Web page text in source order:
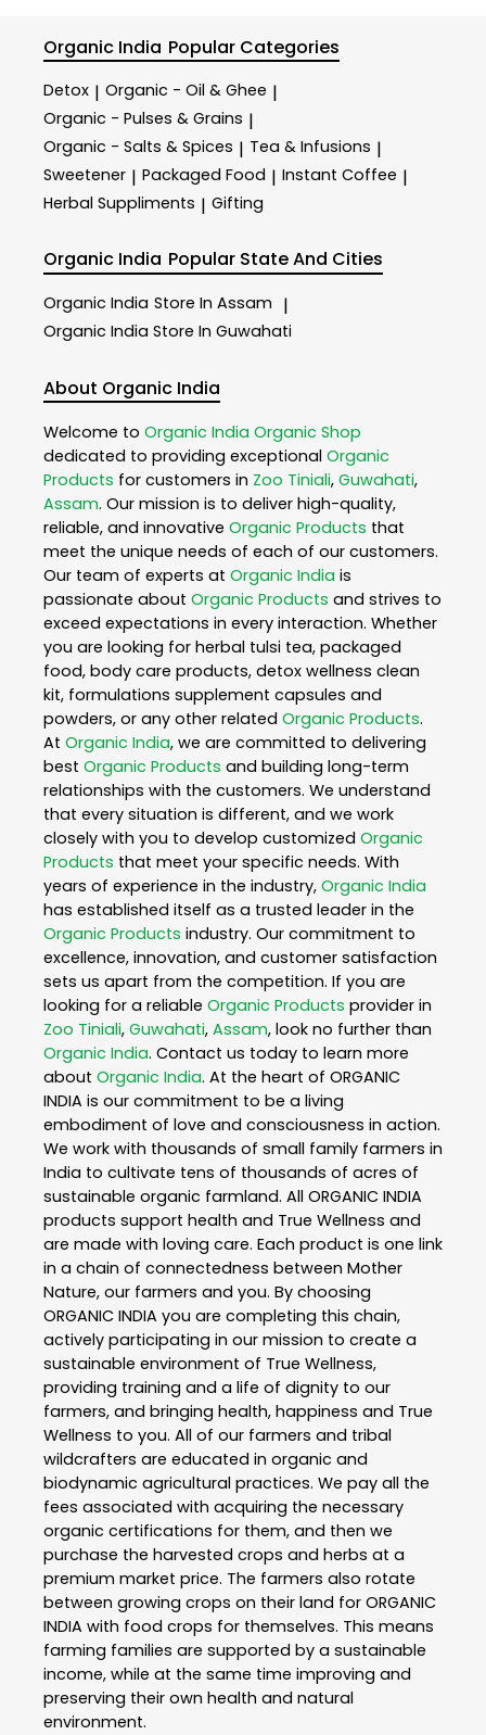
Organic India Popular Categories
Detox | Organic - Oil & Ghee |
Organic - Pulses & Grains |
Organic - Salts & Spices | Tea & Infusions |
Sweetener | Packaged Food | Instant Coffee |
Herbal Suppliments | Gifting
Organic India Popular State And Cities
Organic India Store In Assam |
Organic India Store In Guwahati
About Organic India
Welcome to Organic India Organic Shop
dedicated to providing exceptional Organic
Products for customers in Zoo Tiniali, Guwahati,
Assam. Our mission is to deliver high-quality,
reliable, and innovative Organic Products that
meet the unique needs of each of our customers.
Our team of experts at Organic India is
passionate about Organic Products and strives to
exceed expectations in every interaction. Whether
you are looking for herbal tulsi tea, packaged
food, body care products, detox wellness clean
kit, formulations supplement capsules and
powders, or any other related Organic Products.
At Organic India, we are committed to delivering
best Organic Products and building long-term
relationships with the customers. We understand
that every situation is different, and we work
closely with you to develop customized Organic
Products that meet your specific needs. With
years of experience in the industry, Organic India
has established itself as a trusted leader in the
Organic Products industry. Our commitment to
excellence, innovation, and customer satisfaction
sets us apart from the competition. If you are
looking for a reliable Organic Products provider in
Zoo Tiniali, Guwahati, Assam, look no further than
Organic India. Contact us today to learn more
about Organic India. At the heart of ORGANIC
INDIA is our commitment to be a living
embodiment of love and consciousness in action.
We work with thousands of small family farmers in
India to cultivate tens of thousands of acres of
sustainable organic farmland. All ORGANIC INDIA
products support health and True Wellness and
are made with loving care. Each product is one link
in a chain of connectedness between Mother
Nature, our farmers and you. By choosing
ORGANIC INDIA you are completing this chain,
actively participating in our mission to create a
sustainable environment of True Wellness,
providing training and a life of dignity to our
farmers, and bringing health, happiness and True
Wellness to you. All of our farmers and tribal
wildcrafters are educated in organic and
biodynamic agricultural practices. We pay all the
fees associated with acquiring the necessary
organic certifications for them, and then we
purchase the harvested crops and herbs at a
premium market price. The farmers also rotate
between growing crops on their land for ORGANIC
INDIA with food crops for themselves. This means
farming families are supported by a sustainable
income, while at the same time improving and
preserving their own health and natural
environment.